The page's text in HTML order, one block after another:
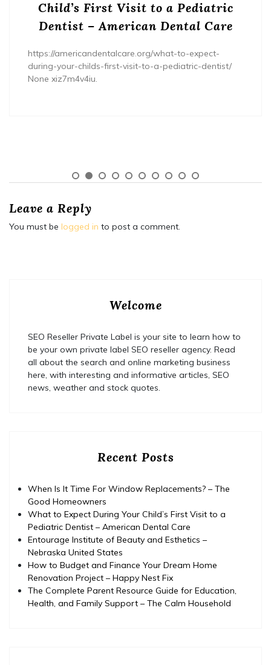
Child’s First Visit to a Pediatric
Dentist – American Dental Care
https://americandentalcare.org/what-to-expect-
during-your-childs-first-visit-to-a-pediatric-dentist/
None xiz7m4v4iu.
Leave a Reply
You must be logged in to post a comment.
Welcome
SEO Reseller Private Label is your site to learn how to
be your own private label SEO reseller agency. Read
all about the search and online marketing business
here, with interesting and informative articles, SEO
news, weather and stock quotes.
Recent Posts
When Is It Time For Window Replacements? – The
Good Homeowners
What to Expect During Your Child’s First Visit to a
Pediatric Dentist – American Dental Care
Entourage Institute of Beauty and Esthetics –
Nebraska United States
How to Budget and Finance Your Dream Home
Renovation Project – Happy Nest Fix
The Complete Parent Resource Guide for Education,
Health, and Family Support – The Calm Household